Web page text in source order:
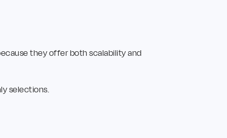
they offer both scalability and
selections.